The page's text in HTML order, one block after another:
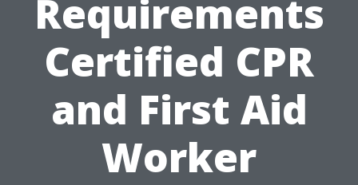
Requirements
Certified CPR
and First Aid
Worker